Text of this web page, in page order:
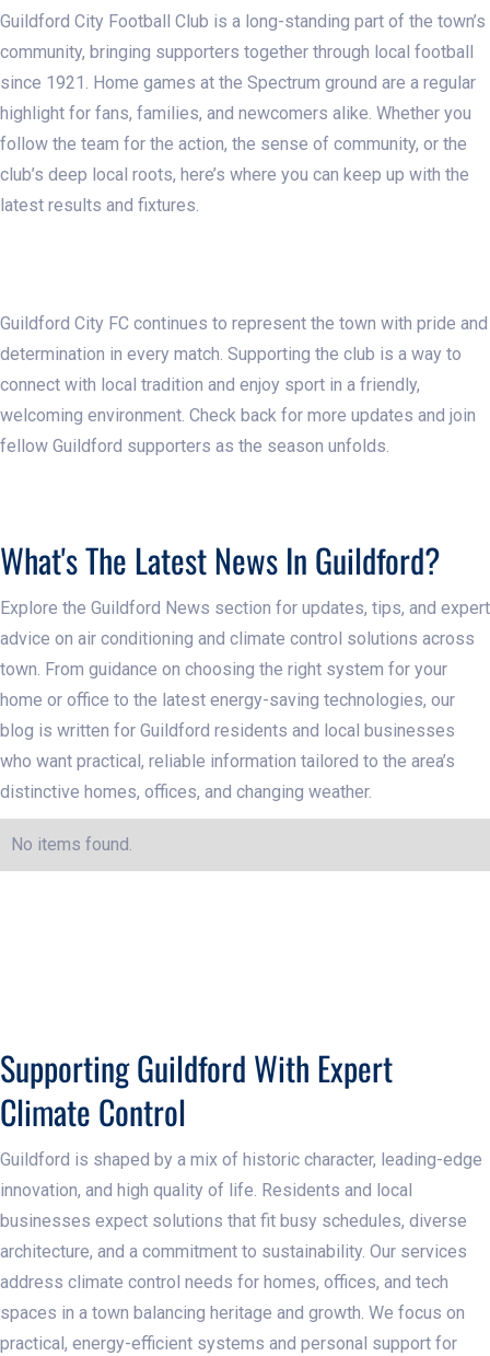
Guildford City Football Club is a long-standing part of the town’s
community, bringing supporters together through local football
since 1921. Home games at the Spectrum ground are a regular
highlight for fans, families, and newcomers alike. Whether you
follow the team for the action, the sense of community, or the
club’s deep local roots, here’s where you can keep up with the
latest results and fixtures.
Guildford City FC continues to represent the town with pride and
determination in every match. Supporting the club is a way to
connect with local tradition and enjoy sport in a friendly,
welcoming environment. Check back for more updates and join
fellow Guildford supporters as the season unfolds.
What's The Latest News In Guildford?
Explore the Guildford News section for updates, tips, and expert
advice on air conditioning and climate control solutions across
town. From guidance on choosing the right system for your
home or office to the latest energy-saving technologies, our
blog is written for Guildford residents and local businesses
who want practical, reliable information tailored to the area’s
distinctive homes, offices, and changing weather.
No items found.
Supporting Guildford With Expert
Climate Control
Guildford is shaped by a mix of historic character, leading-edge
innovation, and high quality of life. Residents and local
businesses expect solutions that fit busy schedules, diverse
architecture, and a commitment to sustainability. Our services
address climate control needs for homes, offices, and tech
spaces in a town balancing heritage and growth. We focus on
practical, energy-efficient systems and personal support for